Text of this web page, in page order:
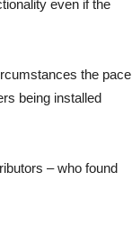
even if the
the pace
being installed
– who found